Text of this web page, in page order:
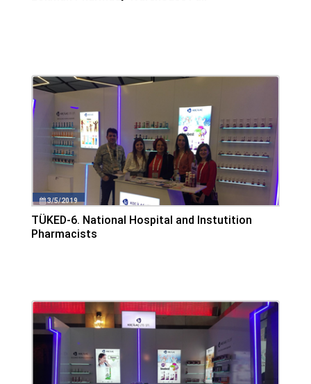
3/5/2019
TÜKED-6. National Hospital and Instutition
Pharmacists